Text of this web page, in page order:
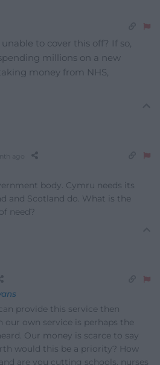
to cover this off? If so,
millions on a new
money from NHS,
ago
body. Cymru needs its
and Scotland do. What is the
need?
provide this service then
our own service is perhaps the
Our money is scarce to say
would this be a priority? How
are you cutting schools, nurses